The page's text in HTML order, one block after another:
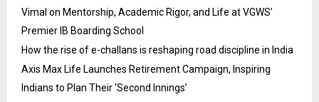
Vimal on Mentorship, Academic Rigor, and Life at VGWS’
Premier IB Boarding School
How the rise of e-challans is reshaping road discipline in India
Axis Max Life Launches Retirement Campaign, Inspiring
Indians to Plan Their ‘Second Innings’